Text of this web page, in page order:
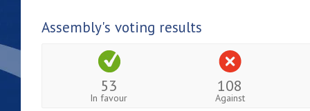
Assembly's voting results
53
In favour
108
Against